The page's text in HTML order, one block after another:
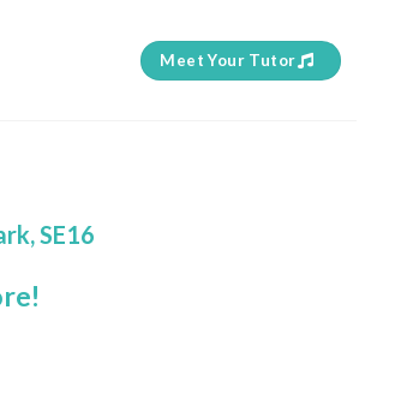
Meet Your Tutor
SE16